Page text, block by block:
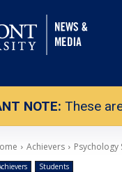
NOTE: These
Achievers Psychology
Students